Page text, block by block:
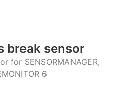
break sensor
for SENSORMANAGER,
6